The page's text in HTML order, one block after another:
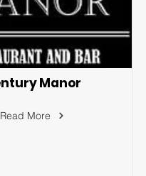
Manor
Read More